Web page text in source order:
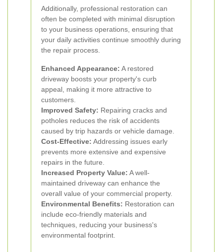
Additionally, professional restoration can
often be completed with minimal disruption
to your business operations, ensuring that
your daily activities continue smoothly during
the repair process.
Enhanced Appearance: A restored
driveway boosts your property's curb
appeal, making it more attractive to
customers.
Improved Safety: Repairing cracks and
potholes reduces the risk of accidents
caused by trip hazards or vehicle damage.
Cost-Effective: Addressing issues early
prevents more extensive and expensive
repairs in the future.
Increased Property Value: A well-
maintained driveway can enhance the
overall value of your commercial property.
Environmental Benefits: Restoration can
include eco-friendly materials and
techniques, reducing your business's
environmental footprint.